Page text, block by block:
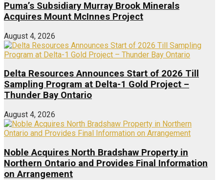
Puma’s Subsidiary Murray Brook Minerals
Acquires Mount McInnes Project
August 4, 2026
Delta Resources Announces Start of 2026 Till
Sampling Program at Delta-1 Gold Project –
Thunder Bay Ontario
August 4, 2026
Noble Acquires North Bradshaw Property in
Northern Ontario and Provides Final Information
on Arrangement